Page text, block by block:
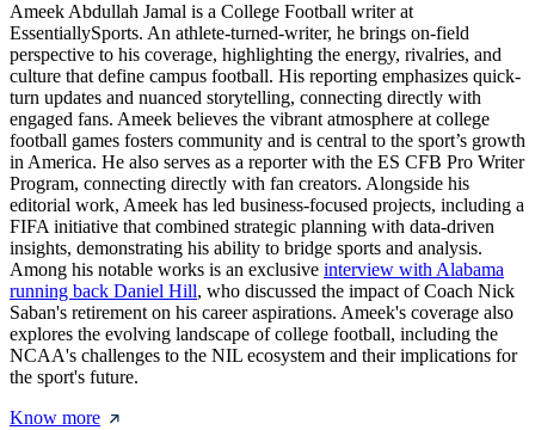
Ameek Abdullah Jamal is a College Football writer at
EssentiallySports. An athlete-turned-writer, he brings on-field
perspective to his coverage, highlighting the energy, rivalries, and
culture that define campus football. His reporting emphasizes quick-
turn updates and nuanced storytelling, connecting directly with
engaged fans. Ameek believes the vibrant atmosphere at college
football games fosters community and is central to the sport’s growth
in America. He also serves as a reporter with the ES CFB Pro Writer
Program, connecting directly with fan creators. Alongside his
editorial work, Ameek has led business-focused projects, including a
FIFA initiative that combined strategic planning with data-driven
insights, demonstrating his ability to bridge sports and analysis.
Among his notable works is an exclusive interview with Alabama
running back Daniel Hill, who discussed the impact of Coach Nick
Saban's retirement on his career aspirations. Ameek's coverage also
explores the evolving landscape of college football, including the
NCAA's challenges to the NIL ecosystem and their implications for
the sport's future.
Know more